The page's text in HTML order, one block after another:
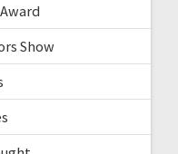
Show